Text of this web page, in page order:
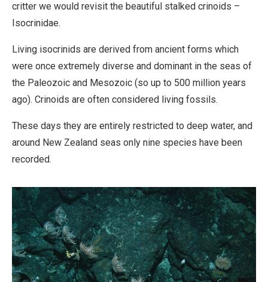
critter we would revisit the beautiful stalked crinoids –
Isocrinidae.
Living isocrinids are derived from ancient forms which
were once extremely diverse and dominant in the seas of
the Paleozoic and Mesozoic (so up to 500 million years
ago). Crinoids are often considered living fossils.
These days they are entirely restricted to deep water, and
around New Zealand seas only nine species have been
recorded.